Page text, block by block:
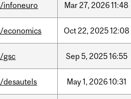
/infoneuro Mar27, 202611:48
/economics Oct22, 202512:08
/gsc Sep5, 202516:55
/desautels May1, 202610:31